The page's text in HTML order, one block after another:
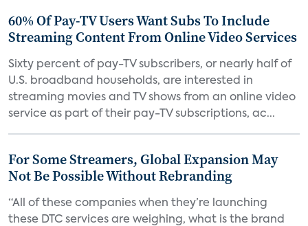
60% Of Pay-TV Users Want Subs To Include
Streaming Content From Online Video Services
Sixty percent of pay-TV subscribers, or nearly half of
U.S. broadband households, are interested in
streaming movies and TV shows from an online video
service as part of their pay-TV subscriptions, ac...
For Some Streamers, Global Expansion May
Not Be Possible Without Rebranding
“All of these companies when they’re launching
these DTC services are weighing, what is the brand